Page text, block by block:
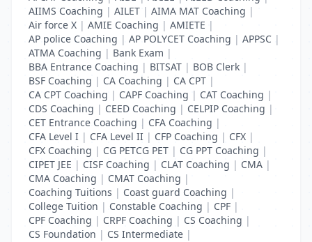
AIIMS Coaching | AILET | AIMA MAT Coaching |
Air force X | AMIE Coaching | AMIETE |
AP police Coaching | AP POLYCET Coaching | APPSC |
ATMA Coaching | Bank Exam |
BBA Entrance Coaching | BITSAT | BOB Clerk |
BSF Coaching | CA Coaching | CA CPT |
CA CPT Coaching | CAPF Coaching | CAT Coaching |
CDS Coaching | CEED Coaching | CELPIP Coaching |
CET Entrance Coaching | CFA Coaching |
CFA Level I | CFA Level II | CFP Coaching | CFX |
CFX Coaching | CG PETCG PET | CG PPT Coaching |
CIPET JEE | CISF Coaching | CLAT Coaching | CMA |
CMA Coaching | CMAT Coaching |
Coaching Tuitions | Coast guard Coaching |
College Tuition | Constable Coaching | CPF |
CPF Coaching | CRPF Coaching | CS Coaching |
CS Foundation | CS Intermediate |